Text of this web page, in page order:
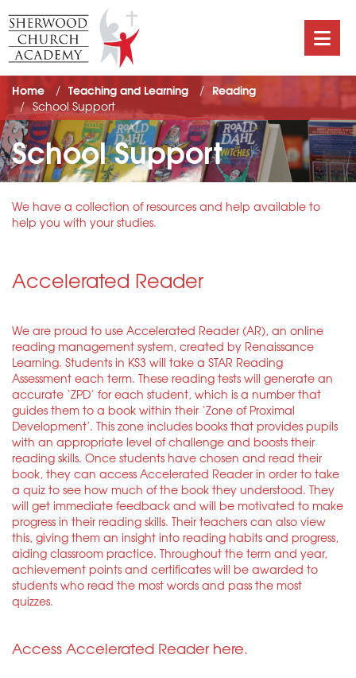
Home Teaching and Learning Reading
School Support
School Support
We have a collection of resources and help available to
help you with your studies.
Accelerated Reader
We are proud to use Accelerated Reader (AR), an online
reading management system, created by Renaissance
Learning. Students in KS3 will take a STAR Reading
Assessment each term. These reading tests will generate an
accurate ‘ZPD’ for each student, which is a number that
guides them to a book within their ‘Zone of Proximal
Development’. This zone includes books that provides pupils
with an appropriate level of challenge and boosts their
reading skills. Once students have chosen and read their
book, they can access Accelerated Reader in order to take
a quiz to see how much of the book they understood. They
will get immediate feedback and will be motivated to make
progress in their reading skills. Their teachers can also view
this, giving them an insight into reading habits and progress,
aiding classroom practice. Throughout the term and year,
achievement points and certificates will be awarded to
students who read the most words and pass the most
quizzes.
Access Accelerated Reader here.